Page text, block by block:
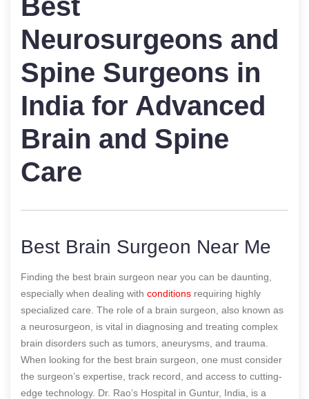
Neurosurgeons and
Spine Surgeons in
India for Advanced
Brain and Spine
Care
Best Brain Surgeon Near Me
Finding the best brain surgeon near you can be daunting,
especially when dealing with conditions requiring highly
specialized care. The role of a brain surgeon, also known as
a neurosurgeon, is vital in diagnosing and treating complex
brain disorders such as tumors, aneurysms, and trauma.
When looking for the best brain surgeon, one must consider
the surgeon’s expertise, track record, and access to cutting-
edge technology. Dr. Rao’s Hospital in Guntur, India, is a